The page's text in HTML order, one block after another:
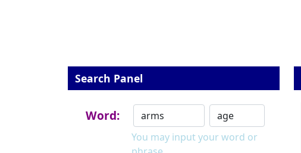
Search Panel
Word:
You may input your word or